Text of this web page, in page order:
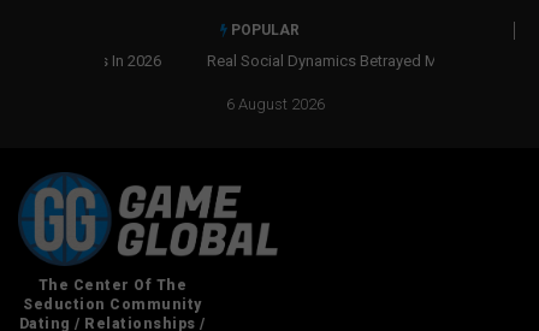
POPULAR
Real Social Dynamics Betrayed Me
6 August 2026